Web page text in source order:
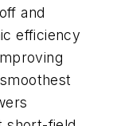
and
efficiency